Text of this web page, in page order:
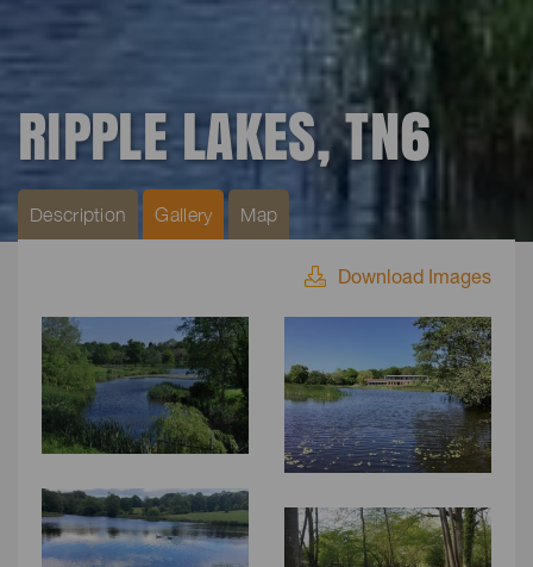
RIPPLE LAKES, TN6
Description Gallery Map
Download Images